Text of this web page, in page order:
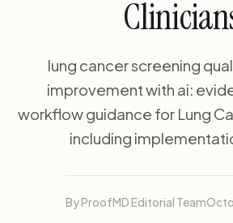
lung cancer screening
improvement with ai:
workflow guidance for Lung
including
By ProofMD Editorial Team